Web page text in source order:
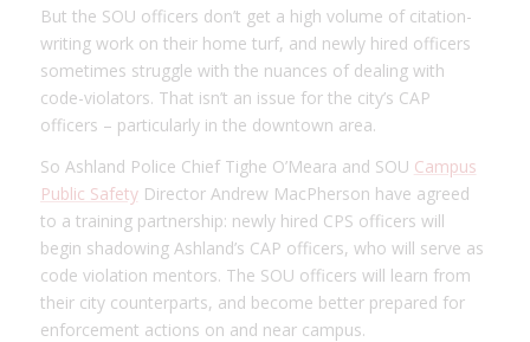
But the SOU officers don’t get a high volume of citation-
writing work on their home turf, and newly hired officers
sometimes struggle with the nuances of dealing with
code-violators. That isn’t an issue for the city’s CAP
officers – particularly in the downtown area.
So Ashland Police Chief Tighe O’Meara and SOU Campus
Public SafetyDirector Andrew MacPherson have agreed
to a training partnership: newly hired CPS officers will
begin shadowing Ashland’s CAP officers, who will serve as
code violation mentors. The SOU officers will learn from
their city counterparts, and become better prepared for
enforcement actions on and near campus.